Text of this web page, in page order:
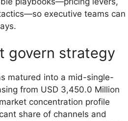
executive teams can
govern strategy
matured into a mid-single-
from USD 3,450.0 Million
concentration profile
share of channels and